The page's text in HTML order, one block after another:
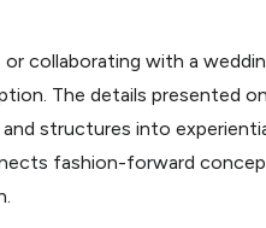
collaborating with a
The details presented
structures into
fashion-forward